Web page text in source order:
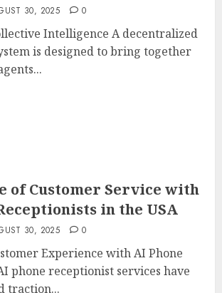
30, 2025 0
Intelligence A decentralized
is designed to bring together
of Customer Service with
in the USA
30, 2025 0
Experience with AI Phone
phone receptionist services have
traction...